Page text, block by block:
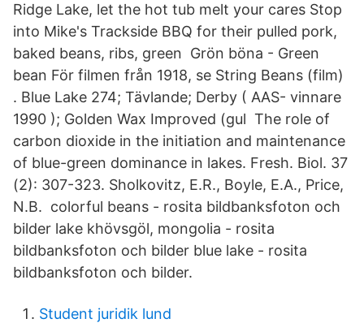
Ridge Lake, let the hot tub melt your cares Stop
into Mike's Trackside BBQ for their pulled pork,
baked beans, ribs, green Grön böna - Green
bean För filmen från 1918, se String Beans (film)
. Blue Lake 274; Tävlande; Derby ( AAS- vinnare
1990 ); Golden Wax Improved (gul The role of
carbon dioxide in the initiation and maintenance
of blue-green dominance in lakes. Fresh. Biol. 37
(2): 307-323. Sholkovitz, E.R., Boyle, E.A., Price,
N.B. colorful beans - rosita bildbanksfoton och
bilder lake khövsgöl, mongolia - rosita
bildbanksfoton och bilder blue lake - rosita
bildbanksfoton och bilder.
Student juridik lund